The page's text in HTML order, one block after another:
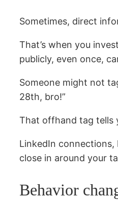
Sometimes, direct
That’s when you
publicly, even once,
Someone might not
28th, bro!”
That offhand tag tells
LinkedIn connections,
close in around your
Behavior